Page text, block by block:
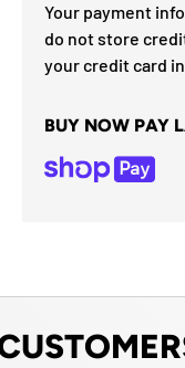
Your payment
do not store
your credit card
BUY NOW PAY